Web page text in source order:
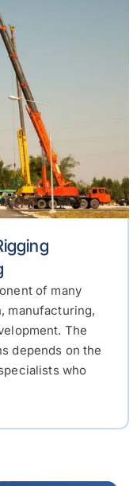
of many
manufacturing,
The
depends on the
who